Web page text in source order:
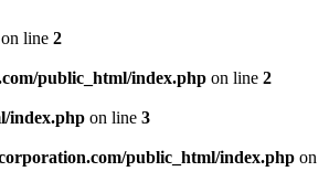
on line 2
public_html/index.php on line 2
index.php on line 3
public_html/index.php on